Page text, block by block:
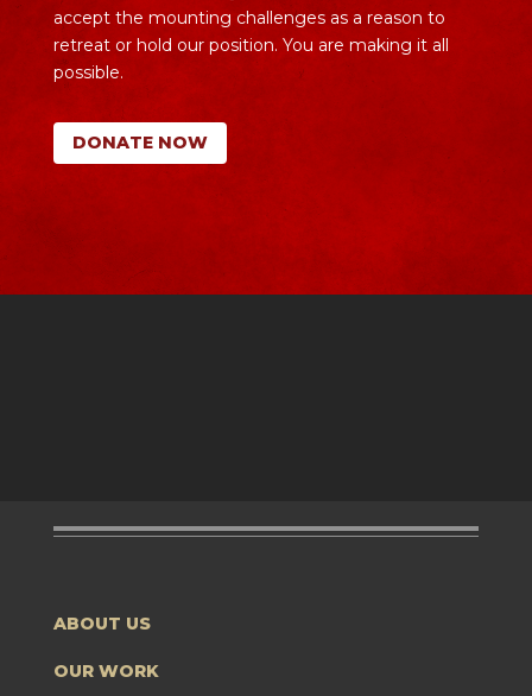
accept the mounting challenges as a reason to
retreat or hold our position. You are making it all
possible.
DONATE NOW
ABOUT US
OUR WORK